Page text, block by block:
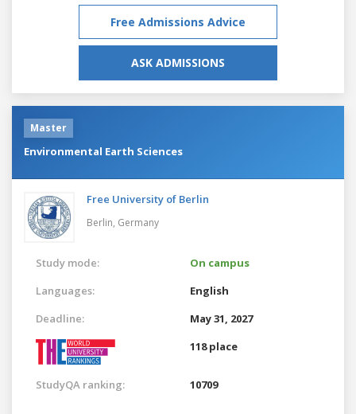
Free Admissions Advice
ASK ADMISSIONS
Master
Environmental Earth Sciences
Free University of Berlin
Berlin, Germany
Study mode:
On campus
Languages:
English
Deadline:
May 31, 2027
118 place
StudyQA ranking: 10709